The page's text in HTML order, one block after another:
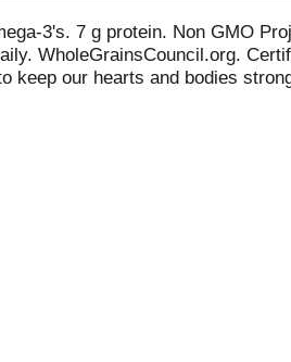
3's. 7 g protein. Non GMO
WholeGrainsCouncil.org.
keep our hearts and bodies
to meeting this goal with only